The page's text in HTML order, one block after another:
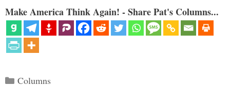
Make America Think Again! - Share Pat's Columns...
Categories
Columns